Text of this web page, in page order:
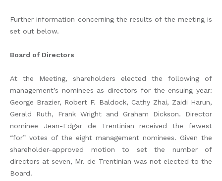
Further information concerning the results of the meeting is
set out below.
Board of Directors
At the Meeting, shareholders elected the following of
management’s nominees as directors for the ensuing year:
George Brazier, Robert F. Baldock, Cathy Zhai, Zaidi Harun,
Gerald Ruth, Frank Wright and Graham Dickson. Director
nominee Jean-Edgar de Trentinian received the fewest
“for” votes of the eight management nominees. Given the
shareholder-approved motion to set the number of
directors at seven, Mr. de Trentinian was not elected to the
Board.